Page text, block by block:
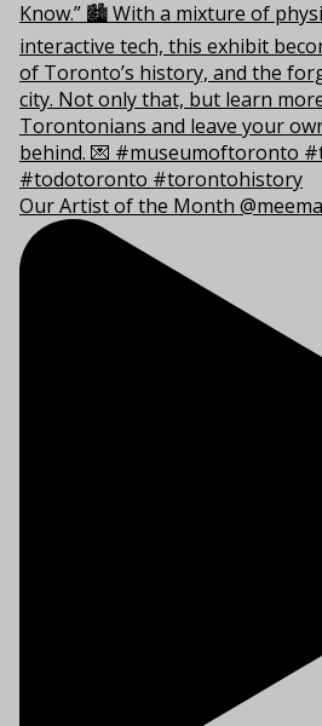
Our Artist of the Month